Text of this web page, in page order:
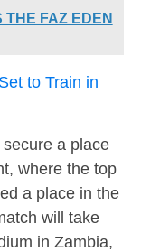
FAZ EDEN
to Train in
a place
where the top
a place in the
will take
in Zambia,